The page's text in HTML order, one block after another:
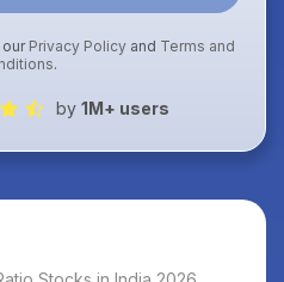
our Privacy Policy and Terms and
.
by 1M+ users